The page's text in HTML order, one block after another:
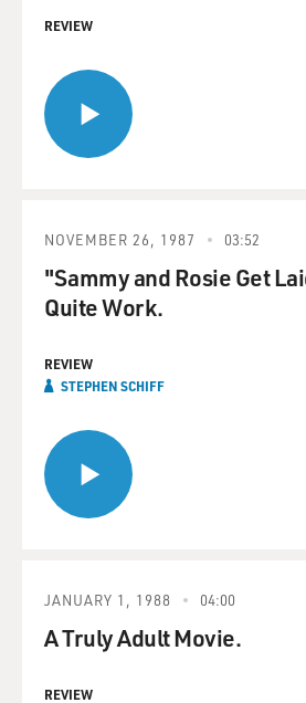
REVIEW
NOVEMBER 26, 1987 03:52
"Sammy and Rosie Get
Quite Work.
REVIEW
STEPHEN SCHIFF
JANUARY 1, 1988 04:00
A Truly Adult Movie.
REVIEW